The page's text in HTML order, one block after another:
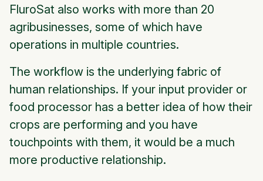
FluroSat also works with more than 20
agribusinesses, some of which have
operations in multiple countries.
The workflow is the underlying fabric of
human relationships. If your input provider or
food processor has a better idea of how their
crops are performing and you have
touchpoints with them, it would be a much
more productive relationship.